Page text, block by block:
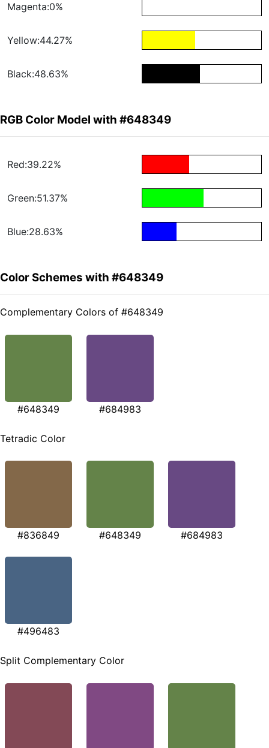
Magenta:0%
Yellow:44.27%
Black:48.63%
RGB Color Model with #648349
Red:39.22%
Green:51.37%
Blue:28.63%
Color Schemes with #648349
Complementary Colors of #648349
#648349 #684983
Tetradic Color
#836849 #648349 #684983
#496483
Split Complementary Color